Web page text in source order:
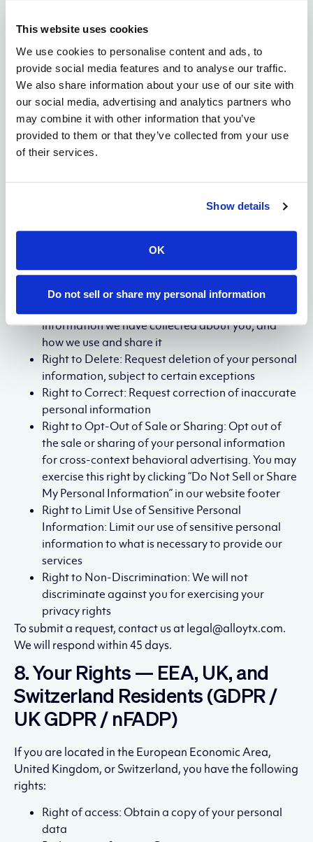
This website uses cookies
We use cookies to personalise content and ads, to
provide social media features and to analyse our traffic.
We also share information about your use of our site with
our social media, advertising and analytics partners who
may combine it with other information that you’ve
provided to them or that they’ve collected from your use
of their services.
Show details
OK
Do not sell or share my personal information
Contact and inquiry data: retained for up to 3
years from last contact
Website analytics data: retained per the settings
of each analytics platform (typically 14–26
months)
Cookie consent records: retained for 12 months
Legal and compliance records: retained for the
period required by applicable law
7. Your Rights — California
Residents (CCPA/CPRA)
If you are a California resident, you have the following
rights under the California Consumer Privacy Act
(CCPA) and California Privacy Rights Act (CPRA):
Right to Know: Request disclosure of the
information we have collected about you, and
how we use and share it
Right to Delete: Request deletion of your personal
information, subject to certain exceptions
Right to Correct: Request correction of inaccurate
personal information
Right to Opt-Out of Sale or Sharing: Opt out of
the sale or sharing of your personal information
for cross-context behavioral advertising. You may
exercise this right by clicking “Do Not Sell or Share
My Personal Information” in our website footer
Right to Limit Use of Sensitive Personal
Information: Limit our use of sensitive personal
information to what is necessary to provide our
services
Right to Non-Discrimination: We will not
discriminate against you for exercising your
privacy rights
To submit a request, contact us at legal@alloytx.com.
We will respond within 45 days.
8. Your Rights — EEA, UK, and
Switzerland Residents (GDPR /
UK GDPR / nFADP)
If you are located in the European Economic Area,
United Kingdom, or Switzerland, you have the following
rights:
Right of access: Obtain a copy of your personal
data